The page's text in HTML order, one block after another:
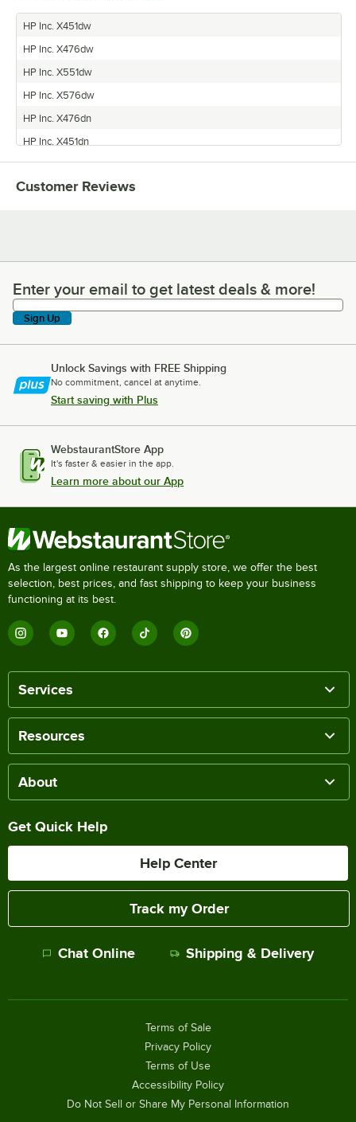
HP Inc. X451dw
HP Inc. X476dw
HP Inc. X551dw
HP Inc. X576dw
HP Inc. X476dn
HP Inc. X451dn
Customer Reviews
Enter your email to get latest deals & more!
Enter your email to get latest deals & more!
Sign Up
Unlock Savings with FREE Shipping
No commitment, cancel at anytime.
Start saving with Plus
WebstaurantStore App
It's faster & easier in the app.
Learn more about our App
As the largest online restaurant supply store, we offer the best
selection, best prices, and fast shipping to keep your business
functioning at its best.
Services
Resources
About
Get Quick Help
Help Center
Track my Order
Chat Online Shipping & Delivery
Terms of Sale
Privacy Policy
Terms of Use
Accessibility Policy
Do Not Sell or Share My Personal Information